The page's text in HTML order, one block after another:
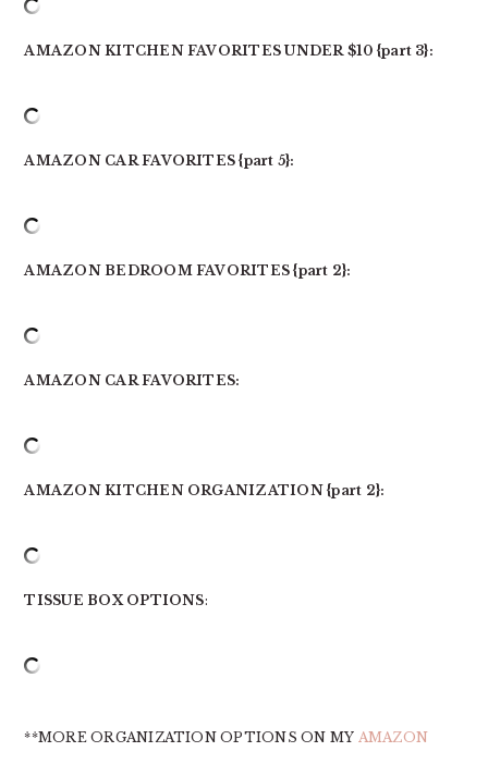
AMAZON KITCHEN FAVORITES UNDER $10 {part 3}:
AMAZON CAR FAVORITES {part 5}:
AMAZON BEDROOM FAVORITES {part 2}:
AMAZON CAR FAVORITES:
AMAZON KITCHEN ORGANIZATION {part 2}:
TISSUE BOX OPTIONS:
**MORE ORGANIZATION OPTIONS ON MY AMAZON